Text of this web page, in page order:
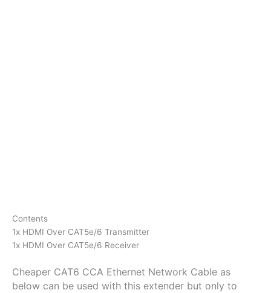
Contents
1x HDMI Over CAT5e/6 Transmitter
1x HDMI Over CAT5e/6 Receiver
Cheaper CAT6 CCA Ethernet Network Cable as
below can be used with this extender but only to